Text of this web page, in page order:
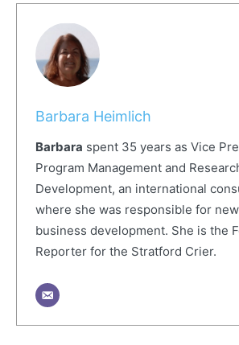
Barbara Heimlich
Barbara spent 35 years as Vice
Program Management and
Development, an international
where she was responsible for
business development. She is the
Reporter for the Stratford Crier.